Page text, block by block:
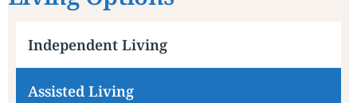
Independent Living
Assisted Living